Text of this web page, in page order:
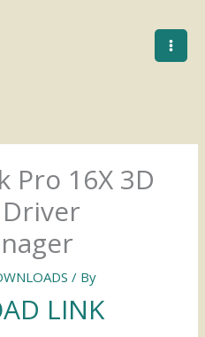
Pro 16X 3D
Driver
/ By
LINK